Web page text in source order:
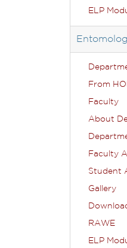
ELP
From
Faculty
About
Faculty
Student
Gallery
RAWE
ELP